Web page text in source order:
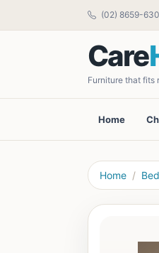
(02) 8659-
Care
Furniture that fits
Home
Home